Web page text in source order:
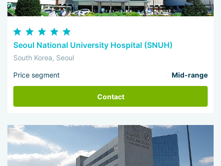
Seoul National University Hospital (SNUH)
South Korea, Seoul
Price segment Mid-range
Contact